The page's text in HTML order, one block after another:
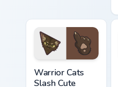
Warrior Cats
Slash Cute